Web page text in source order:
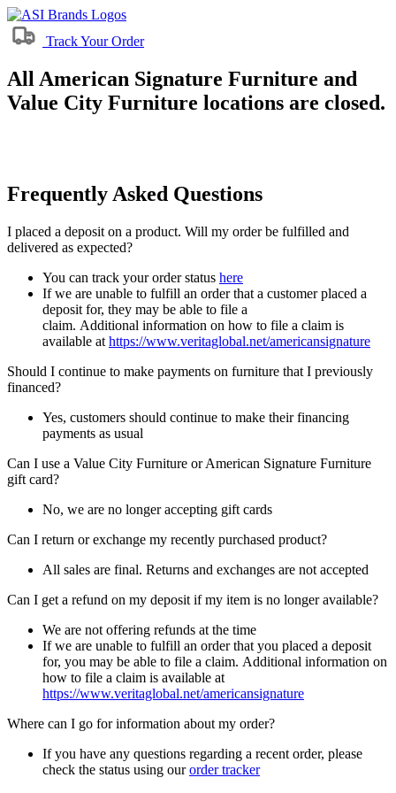
Track Your Order
All American Signature Furniture and
Value City Furniture locations are closed.
Frequently Asked Questions
I placed a deposit on a product. Will my order be fulfilled and
delivered as expected?
You can track your order status here
If we are unable to fulfill an order that a customer placed a
deposit for, they may be able to file a
claim. Additional information on how to file a claim is
available at https://www.veritaglobal.net/americansignature
Should I continue to make payments on furniture that I previously
financed?
Yes, customers should continue to make their financing
payments as usual
Can I use a Value City Furniture or American Signature Furniture
gift card?
No, we are no longer accepting gift cards
Can I return or exchange my recently purchased product?
All sales are final. Returns and exchanges are not accepted
Can I get a refund on my deposit if my item is no longer available?
We are not offering refunds at the time
If we are unable to fulfill an order that you placed a deposit
for, you may be able to file a claim. Additional information on
how to file a claim is available at
https://www.veritaglobal.net/americansignature
Where can I go for information about my order?
If you have any questions regarding a recent order, please
check the status using ourorder tracker